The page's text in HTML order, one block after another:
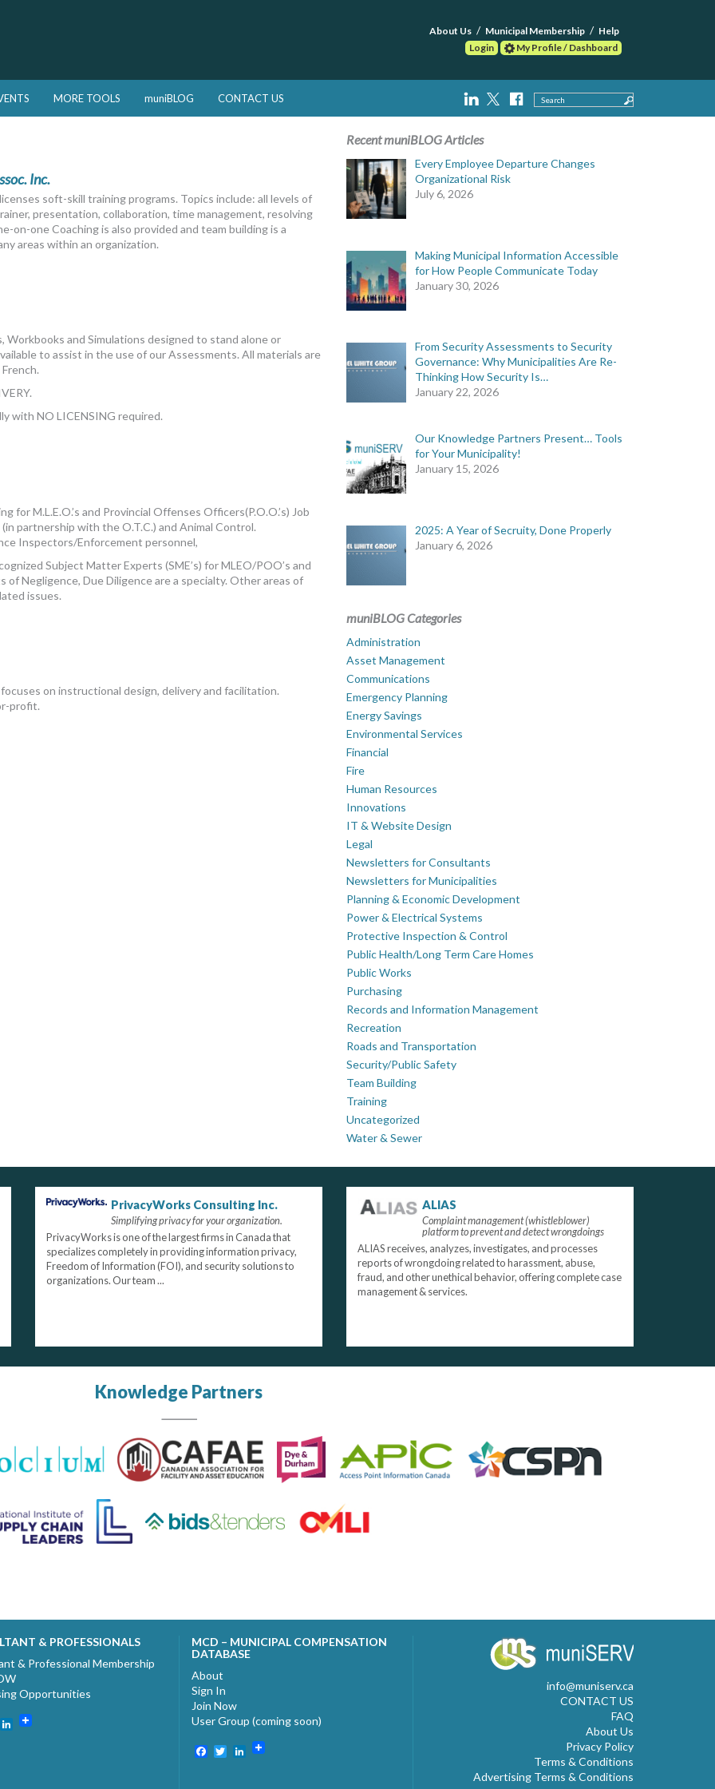
About Us Municipal Membership
Help
Login
My Profile / Dashboard
MORE TOOLS muniBLOG CONTACT US Search
Inc.
soft-skill training programs. Topics include: all levels of
presentation, collaboration, time management, resolving
on-one Coaching is also provided and team building is a
areas within an organization.
Workbooks and Simulations designed to stand alone or
to assist in the use of our Assessments. All materials are
with NO LICENSING required.
M.L.E.O.’s and Provincial Offenses Officers(P.O.O.’s) Job
partnership with the O.T.C.) and Animal Control.
Inspectors/Enforcement personnel,
Subject Matter Experts (SME’s) for MLEO/POO’s and
Negligence, Due Diligence are a specialty. Other areas of
issues.
on instructional design, delivery and facilitation.
profit.
Recent muniBLOG Articles
Every Employee Departure Changes
Organizational Risk
July 6, 2026
Making Municipal Information Accessible
for How People Communicate Today
January 30, 2026
From Security Assessments to Security
Governance: Why Municipalities Are Re-
Thinking How Security Is…
January 22, 2026
Our Knowledge Partners Present… Tools
for Your Municipality!
January 15, 2026
2025: A Year of Secruity, Done Properly
January 6, 2026
muniBLOG Categories
Administration
Asset Management
Communications
Emergency Planning
Energy Savings
Environmental Services
Financial
Fire
Human Resources
Innovations
IT & Website Design
Legal
Newsletters for Consultants
Newsletters for Municipalities
Planning & Economic Development
Power & Electrical Systems
Protective Inspection & Control
Public Health/Long Term Care Homes
Public Works
Purchasing
Records and Information Management
Recreation
Roads and Transportation
Security/Public Safety
Team Building
Training
Uncategorized
Water & Sewer
PrivacyWorks Consulting Inc.
Simplifying privacy for your organization.
PrivacyWorks is one of the largest firms in Canada that
specializes completely in providing information privacy,
Freedom of Information (FOI), and security solutions to
organizations. Our team ...
ALIAS
Complaint management (whistleblower)
platform to prevent and detect wrongdoings
ALIAS receives, analyzes, investigates, and processes
reports of wrongdoing related to harassment, abuse,
fraud, and other unethical behavior, offering complete case
management & services.
Knowledge Partners
& PROFESSIONALS
& Professional Membership
Opportunities
LinkedIn
MCD – MUNICIPAL COMPENSATION
DATABASE
About
Sign In
Join Now
User Group (coming soon)
Facebook
TwitterLinkedIn
info@muniserv.ca
CONTACT US
FAQ
About Us
Privacy Policy
Terms & Conditions
Advertising Terms & Conditions